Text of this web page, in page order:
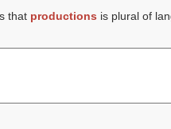
that productions is plural of